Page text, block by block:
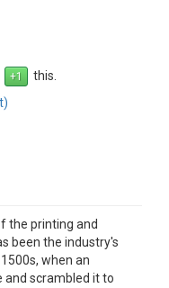
this.
the printing and
been the industry's
when an
and scrambled it to